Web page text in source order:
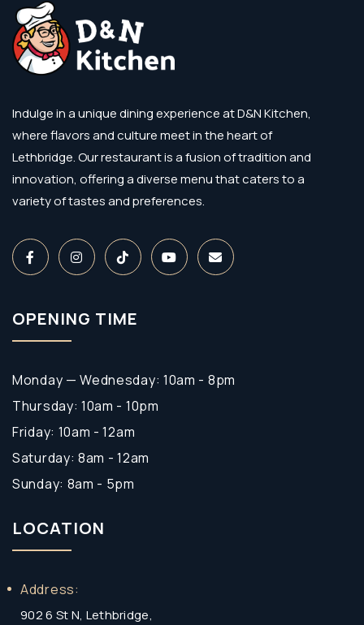
Indulge in a unique dining experience at D&N Kitchen,
where flavors and culture meet in the heart of
Lethbridge. Our restaurant is a fusion of tradition and
innovation, offering a diverse menu that caters to a
variety of tastes and preferences.
OPENING TIME
Monday — Wednesday: 10am - 8pm
Thursday: 10am - 10pm
Friday: 10am - 12am
Saturday: 8am - 12am
Sunday: 8am - 5pm
LOCATION
Address:
902 6 St N, Lethbridge,